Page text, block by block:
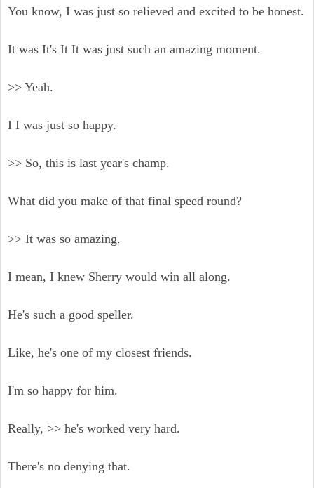
You know, I was just so relieved and excited to be honest.
It was It's It It was just such an amazing moment.
>> Yeah.
I I was just so happy.
>> So, this is last year's champ.
What did you make of that final speed round?
>> It was so amazing.
I mean, I knew Sherry would win all along.
He's such a good speller.
Like, he's one of my closest friends.
I'm so happy for him.
Really, >> he's worked very hard.
There's no denying that.